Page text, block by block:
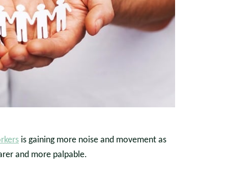
is gaining more noise and movement as
and more palpable.